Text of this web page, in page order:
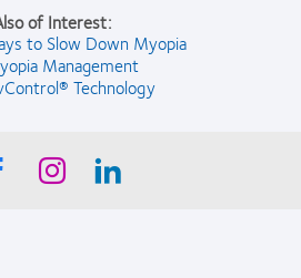
of Interest:
to Slow Down Myopia
Management
Technology